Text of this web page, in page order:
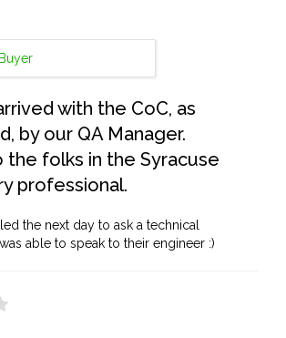
with the CoC, as
by our QA Manager.
the folks in the Syracuse
professional.
the next day to ask a technical
able to speak to their engineer :)